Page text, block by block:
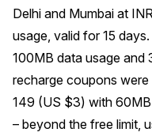
Delhi and Mumbai at
usage, valid for 15
100MB data usage and
recharge coupons
149 (US $3) with
– beyond the free limit,